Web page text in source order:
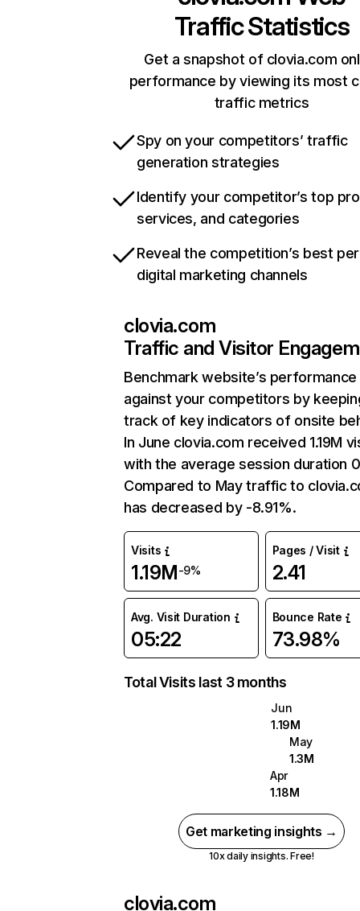
Traffic Statistics
Get a snapshot of clovia.com
performance by viewing its most
traffic metrics
Spy on your competitors’ traffic
generation strategies
Identify your competitor’s top
services, and categories
Reveal the competition’s best
digital marketing channels
clovia.com
Traffic and Visitor
Benchmark website’s performance
against your competitors by
track of key indicators of onsite
In June clovia.com received 1.19M
with the average session duration
Compared to May traffic to
has decreased by -8.91%.
Visits
1.19M-9%
Pages / Visit
2.41
Avg. Visit Duration
05:22
Bounce Rate
73.98%
Total Visits last 3 months
Jun
1.19M
May
1.3M
Apr
1.18M
Get marketing insights →
10x daily insights. Free!
clovia.com